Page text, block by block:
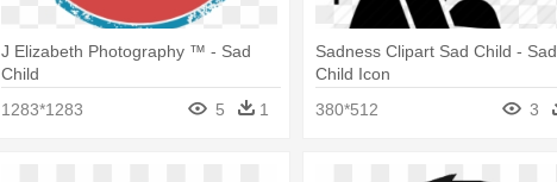
J Elizabeth Photography ™ - Sad
Child
1283*1283
5 1
Sadness Clipart Sad Child - Sad
Child Icon
380*512
3